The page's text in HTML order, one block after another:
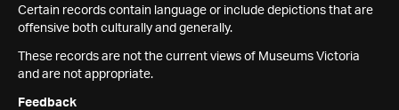
Certain records contain language or include depictions that are
offensive both culturally and generally.
These records are not the current views of Museums Victoria
and are not appropriate.
Feedback